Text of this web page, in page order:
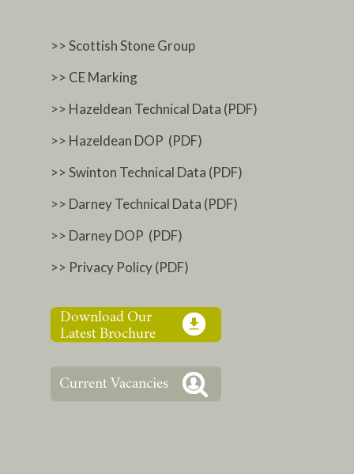
>> Scottish Stone Group
>> CE Marking
>> Hazeldean Technical Data (PDF)
>> Hazeldean DOP (PDF)
>> Swinton Technical Data (PDF)
>> Darney Technical Data (PDF)
>> Darney DOP (PDF)
>> Privacy Policy (PDF)